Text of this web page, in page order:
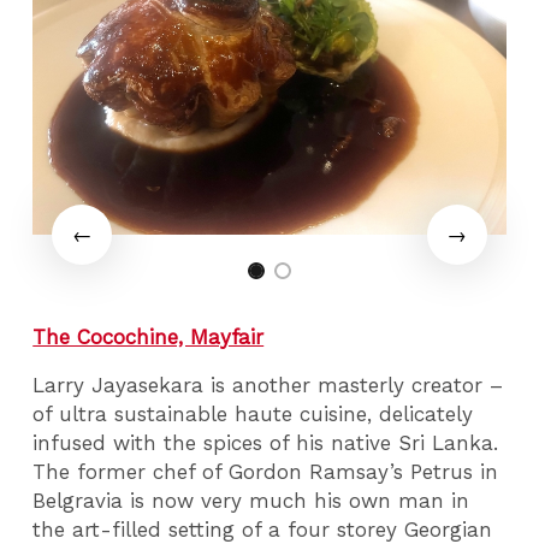
The Cocochine, Mayfair
Larry Jayasekara is another masterly creator –
of ultra sustainable haute cuisine, delicately
infused with the spices of his native Sri Lanka.
The former chef of Gordon Ramsay’s Petrus in
Belgravia is now very much his own man in
the art-filled setting of a four storey Georgian